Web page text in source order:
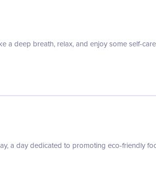
a deep breath, relax, and enjoy some self-
a day dedicated to promoting eco-friendly